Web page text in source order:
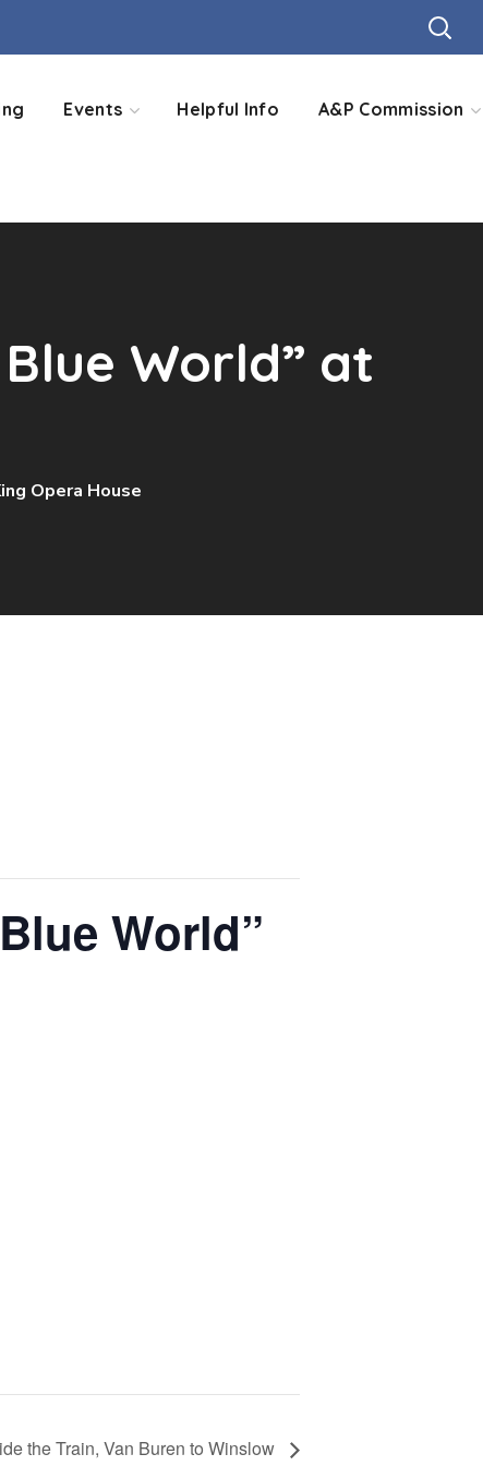
Events Helpful Info A&P Commission
World” at
Opera House
World”
the Train, Van Buren to Winslow